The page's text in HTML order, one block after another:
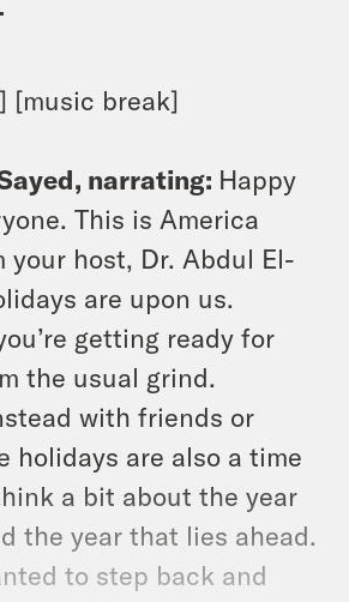
[music break]
narrating: Happy
This is America
your host, Dr. Abdul El-
are upon us.
getting ready for
the usual grind.
with friends or
holidays are also a time
a bit about the year
the year that lies ahead.
to step back and